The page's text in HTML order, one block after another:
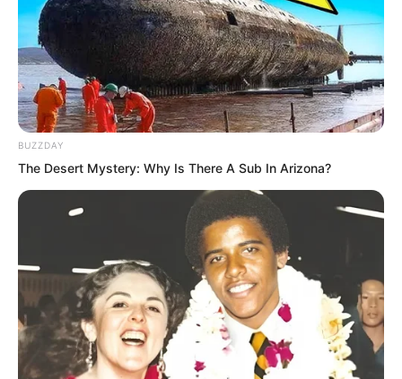
BUZZDAY
The Desert Mystery: Why Is There A Sub In Arizona?